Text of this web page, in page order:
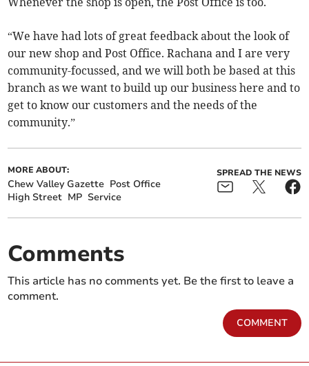
“We have had lots of great feedback about the look of
our new shop and Post Office. Rachana and I are very
community-focussed, and we will both be based at this
branch as we want to build up our business here and to
get to know our customers and the needs of the
community.”
MORE ABOUT:
Chew Valley Gazette Post Office
High Street MP Service
SPREAD THE NEWS
Comments
This article has no comments yet. Be the first to leave a
comment.
COMMENT